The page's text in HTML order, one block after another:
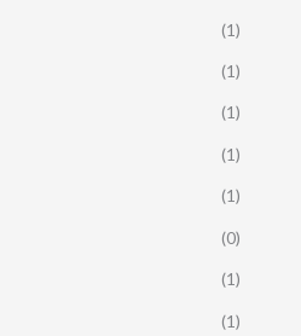
(1)
(1)
(1)
(1)
(1)
(0)
(1)
(1)